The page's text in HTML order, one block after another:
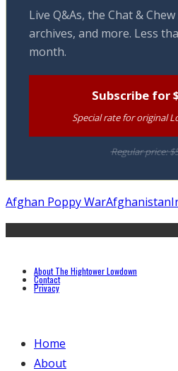
Live Q&As, the Chat &
archives, and more. Less
month.
Subscribe for
Special rate for original
Regular price:
Afghan Poppy WarAfghanistan
About The Hightower Lowdown
Contact
Privacy
Home
About